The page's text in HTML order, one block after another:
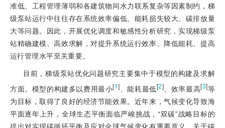
准低、工程管理薄弱和各建筑物间水力联系复杂等因素制约，梯
级泵站运行中往往存在系统效率偏低、能耗损失较大、碳排放量
大等问题。因此，开展优化调度和敏感性分析研究，实现梯级泵
站精确建模、高效求解，对提升系统运行效率、降低能耗、提高
运行管理水平至关重要。
目前，梯级泵站优化问题研究主要集中于模型的构建及求解
方面。模型的构建多以费用最小[1] 、能耗最低[2]、效率最高[3]等
为目标，取得了良好的经济节能效果。近年来，气候变化导致海
平面逐年上升，全球生态平衡面临严峻挑战，“双碳”战略目标的
提出对实现碳循环平衡及应对全球气候变化有重要意义。关于碳